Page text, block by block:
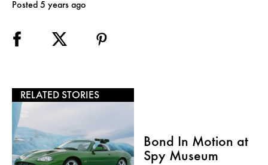
Posted 5 years ago
RELATED STORIES
Bond In Motion at
Spy Museum